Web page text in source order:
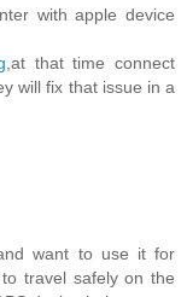
with apple device
,at that time connect
will fix that issue in a
want to use it for
travel safely on the